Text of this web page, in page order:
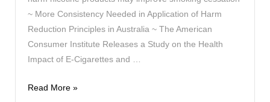
~ More Consistency Needed in Application of Harm
Reduction Principles in Australia ~ The American
Consumer Institute Releases a Study on the Health
Impact of E-Cigarettes and …
Vaping
Read More »